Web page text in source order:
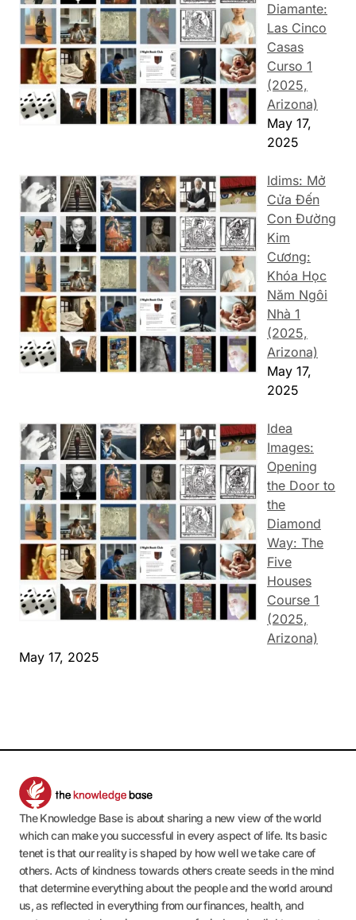
Diamante:
Las Cinco
Casas
Curso 1
(2025,
Arizona)
May 17,
2025
Idims: Mở
Cửa Đến
Con Đường
Kim
Cương:
Khóa Học
Năm Ngôi
Nhà 1
(2025,
Arizona)
May 17,
2025
Idea
Images:
Opening
the Door to
the
Diamond
Way: The
Five
Houses
Course 1
(2025,
Arizona)
May 17, 2025
The Knowledge Base is about sharing a new view of the world
which can make you successful in every aspect of life. Its basic
tenet is that our reality is shaped by how well we take care of
others. Acts of kindness towards others create seeds in the mind
that determine everything about the people and the world around
us, as reflected in everything from our finances, health, and